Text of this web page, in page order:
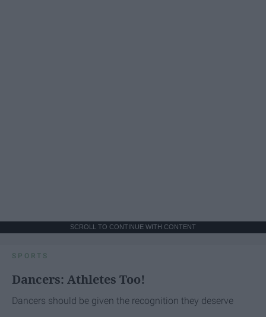
SCROLL TO CONTINUE WITH CONTENT
SPORTS
Dancers: Athletes Too!
Dancers should be given the recognition they deserve